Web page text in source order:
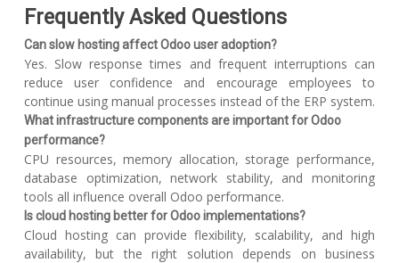
Frequently Asked Questions
Can slow hosting affect Odoo user adoption?
Yes. Slow response times and frequent interruptions can
reduce user confidence and encourage employees to
continue using manual processes instead of the ERP system.
What infrastructure components are important for Odoo
performance?
CPU resources, memory allocation, storage performance,
database optimization, network stability, and monitoring
tools all influence overall Odoo performance.
Is cloud hosting better for Odoo implementations?
Cloud hosting can provide flexibility, scalability, and high
availability, but the right solution depends on business